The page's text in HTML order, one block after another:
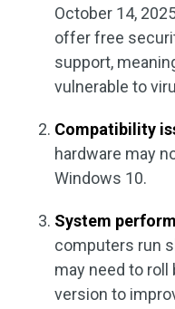
October 14,
offer free
support,
vulnerable to
Compatibility
hardware may
Windows 10.
System
computers run
may need to roll
version to